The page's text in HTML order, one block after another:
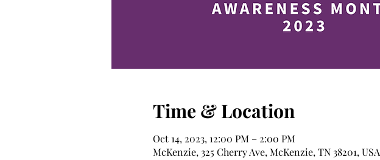
Time & Location
Oct 14, 2023, 12:00 PM – 2:00 PM
McKenzie, 325 Cherry Ave, McKenzie, TN 38201, USA